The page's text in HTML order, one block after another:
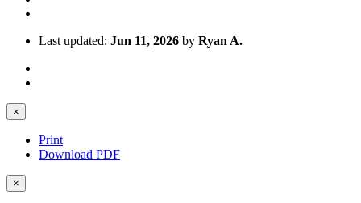
Last updated: Jun 11, 2026 by Ryan A.
×
Print
Download PDF
×